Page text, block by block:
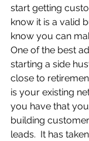
start getting
know it is a valid
know you can
One of the best
starting a side
close to
is your existing
you have that
building
leads.  It has